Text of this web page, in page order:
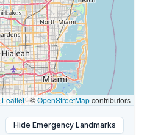
Leaflet|©OpenStreetMapcontributors
Hide Emergency Landmarks